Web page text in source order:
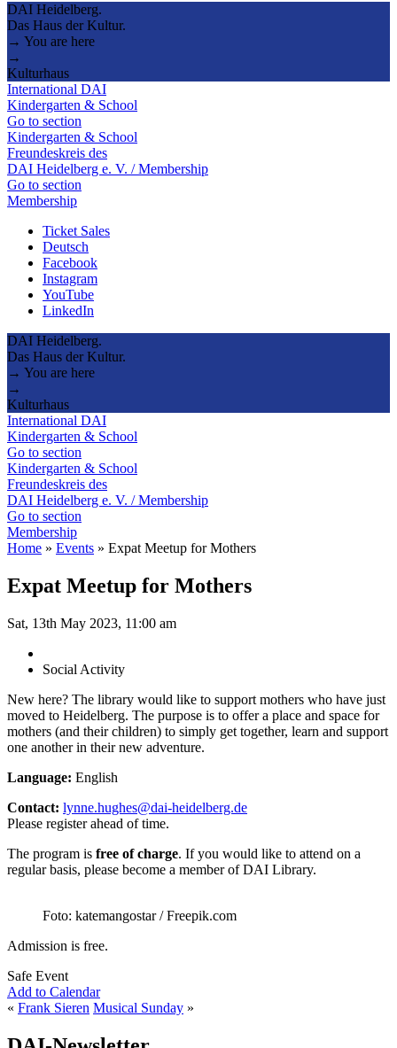
DAI Heidelberg.
Das Haus der Kultur.
→ You are here
→
Kulturhaus
International DAI
Kindergarten & School
Go to section
Kindergarten & School
Freundeskreis des
DAI Heidelberg e. V. / Membership
Go to section
Membership
Ticket Sales
Deutsch
Facebook
Instagram
YouTube
LinkedIn
DAI Heidelberg.
Das Haus der Kultur.
→ You are here
→
Kulturhaus
International DAI
Kindergarten & School
Go to section
Kindergarten & School
Freundeskreis des
DAI Heidelberg e. V. / Membership
Go to section
Membership
Home » Events » Expat Meetup for Mothers
Expat Meetup for Mothers
Sat, 13th May 2023, 11:00 am
Social Activity
New here? The library would like to support mothers who have just
moved to Heidelberg. The purpose is to offer a place and space for
mothers (and their children) to simply get together, learn and support
one another in their new adventure.
Language: English
Contact: lynne.hughes@dai-heidelberg.de
Please register ahead of time.
The program is free of charge. If you would like to attend on a
regular basis, please become a member of DAI Library.
Foto: katemangostar / Freepik.com
Admission is free.
Safe Event
Add to Calendar
« Frank Sieren Musical Sunday »